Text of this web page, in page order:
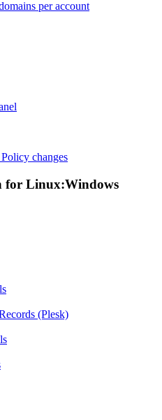
per account
changes
for Linux:Windows
(Plesk)